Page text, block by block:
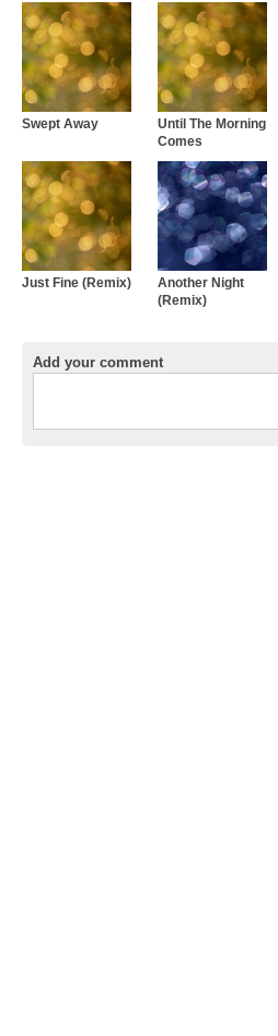
Swept Away
Until The Morning
Comes
Just Fine (Remix)
Another Night
(Remix)
Add your comment